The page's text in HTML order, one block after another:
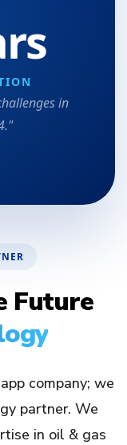
in
Future
company; we
partner. We
in oil & gas